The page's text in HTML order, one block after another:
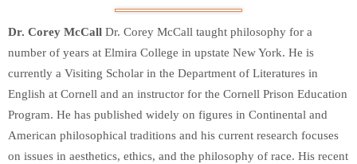
Dr. Corey McCall Dr. Corey McCall taught philosophy for a
number of years at Elmira College in upstate New York. He is
currently a Visiting Scholar in the Department of Literatures in
English at Cornell and an instructor for the Cornell Prison Education
Program. He has published widely on figures in Continental and
American philosophical traditions and his current research focuses
on issues in aesthetics, ethics, and the philosophy of race. His recent